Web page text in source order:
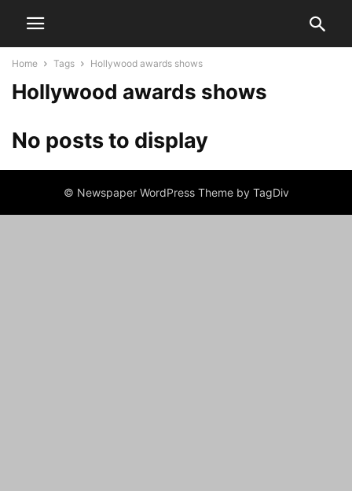
Home Tags Hollywood awards shows
Hollywood awards shows
No posts to display
© Newspaper WordPress Theme by TagDiv